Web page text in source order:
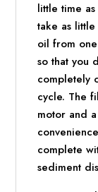
little time
take as
oil from
so that you
completely
cycle. The
motor and
complete
sediment